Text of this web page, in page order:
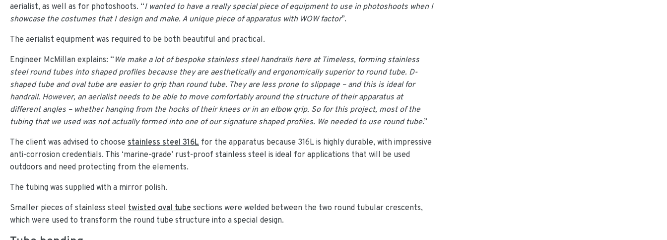
aerialist, as well as for photoshoots. “I wanted to have a really special piece of equipment to use in photoshoots when I
showcase the costumes that I design and make. A unique piece of apparatus with WOW factor”.
The aerialist equipment was required to be both beautiful and practical.
Engineer McMillan explains: “We make a lot of bespoke stainless steel handrails here at Timeless, forming stainless
steel round tubes into shaped profiles because they are aesthetically and ergonomically superior to round tube. D-
shaped tube and oval tube are easier to grip than round tube. They are less prone to slippage – and this is ideal for
handrail. However, an aerialist needs to be able to move comfortably around the structure of their apparatus at
different angles – whether hanging from the hocks of their knees or in an elbow grip. So for this project, most of the
tubing that we used was not actually formed into one of our signature shaped profiles. We needed to use round tube.”
The client was advised to choose stainless steel 316L for the apparatus because 316L is highly durable, with impressive
anti-corrosion credentials. This ‘marine-grade’ rust-proof stainless steel is ideal for applications that will be used
outdoors and need protecting from the elements.
The tubing was supplied with a mirror polish.
Smaller pieces of stainless steel twisted oval tube sections were welded between the two round tubular crescents,
which were used to transform the round tube structure into a special design.